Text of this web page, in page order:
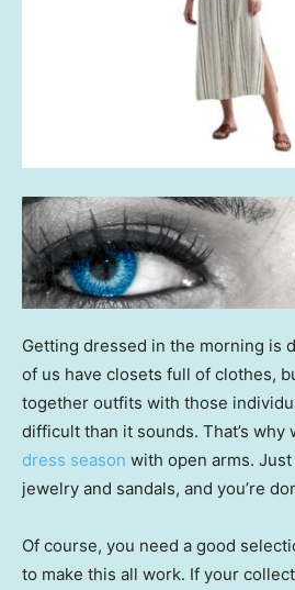
Getting dressed in the morning is
of us have closets full of clothes,
together outfits with those
difficult than it sounds. That’s why
dress season with open arms.
jewelry and sandals, and you’re
Of course, you need a good
to make this all work. If your